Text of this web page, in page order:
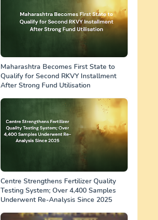
Maharashtra Becomes First State to
Qualify for Second RKVY Installment
After Strong Fund Utilisation
Centre Strengthens Fertilizer Quality
Testing System; Over 4,400 Samples
Underwent Re-Analysis Since 2025